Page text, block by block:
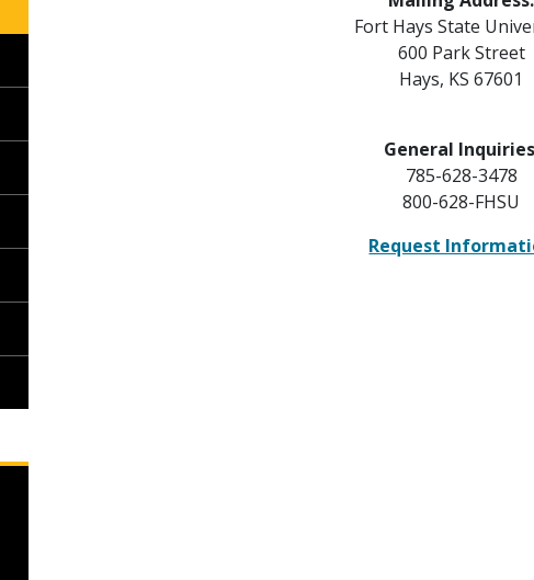
Fort Hays State
600 Park Street
Hays, KS 67601
General
785-628-3478
800-628-FHSU
Request